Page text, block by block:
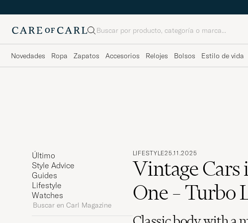
Buscar
Novedades Ropa Zapatos Accesorios Relojes Bolsos Estilo de vida
Último
Style Advice
Guides
Lifestyle
Watches
Buscar
LIFESTYLE25.11.2025
Vintage Cars
One – Turbo